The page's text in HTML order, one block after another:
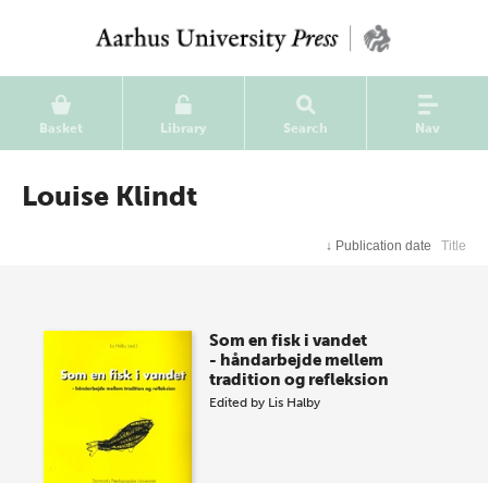
Basket Library Search Nav
Louise Klindt
↓ Publication date Title
Som en fisk i vandet
- håndarbejde mellem
tradition og refleksion
Edited by Lis Halby